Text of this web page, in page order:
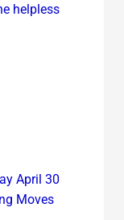
helpless
April 30
Moves